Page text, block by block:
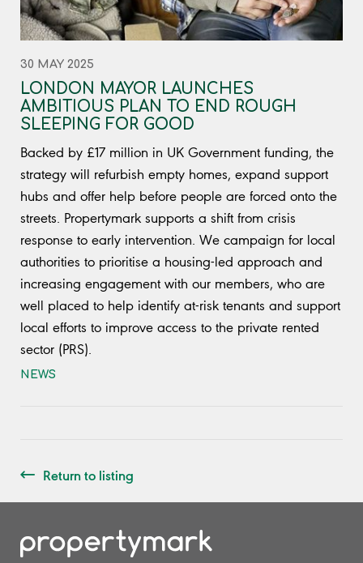
30 MAY 2025
LONDON MAYOR LAUNCHES
AMBITIOUS PLAN TO END ROUGH
SLEEPING FOR GOOD
Backed by £17 million in UK Government funding, the
strategy will refurbish empty homes, expand support
hubs and offer help before people are forced onto the
streets. Propertymark supports a shift from crisis
response to early intervention. We campaign for local
authorities to prioritise a housing-led approach and
increasing engagement with our members, who are
well placed to help identify at-risk tenants and support
local efforts to improve access to the private rented
sector (PRS).
NEWS
Return to listing